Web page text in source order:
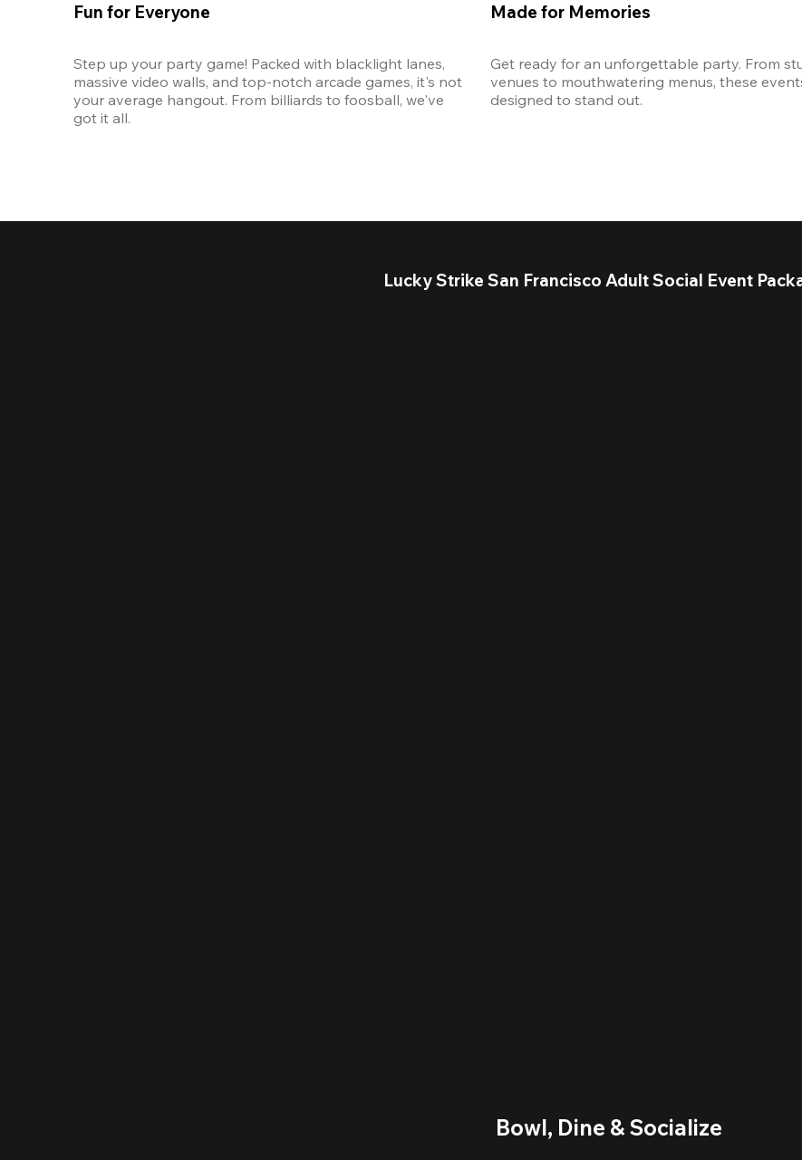
Fun for Everyone
Step up your party game! Packed with blacklight lanes,
massive video walls, and top-notch arcade games, it's not
your average hangout. From billiards to foosball, we've
got it all.
Made for Memories
Get ready for an unforgettable party. From
venues to mouthwatering menus, these
designed to stand out.
Lucky Strike San Francisco Adult Social Event
Bowl, Dine & Socialize